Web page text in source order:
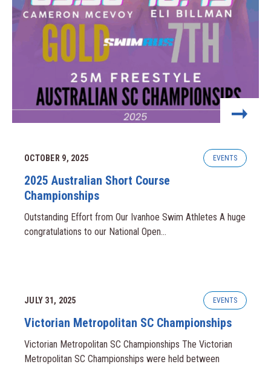
OCTOBER 9, 2025 EVENTS
2025 Australian Short Course
Championships
Outstanding Effort from Our Ivanhoe Swim Athletes A huge
congratulations to our National Open...
JULY 31, 2025 EVENTS
Victorian Metropolitan SC Championships
Victorian Metropolitan SC Championships The Victorian
Metropolitan SC Championships were held between